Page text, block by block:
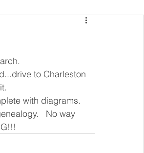
to Charleston
with diagrams.
No way